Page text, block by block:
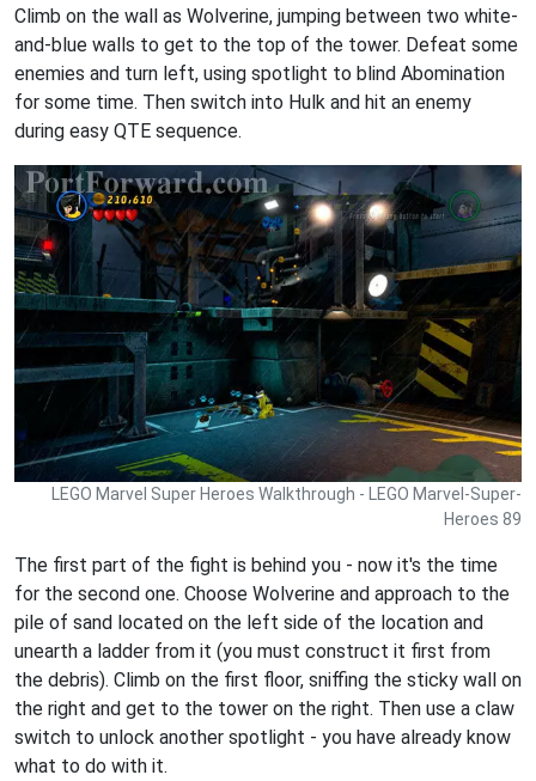
Climb on the wall as Wolverine, jumping between two white-
and-blue walls to get to the top of the tower. Defeat some
enemies and turn left, using spotlight to blind Abomination
for some time. Then switch into Hulk and hit an enemy
during easy QTE sequence.
LEGO Marvel Super Heroes Walkthrough - LEGO Marvel-Super-
Heroes 89
The first part of the fight is behind you - now it's the time
for the second one. Choose Wolverine and approach to the
pile of sand located on the left side of the location and
unearth a ladder from it (you must construct it first from
the debris). Climb on the first floor, sniffing the sticky wall on
the right and get to the tower on the right. Then use a claw
switch to unlock another spotlight - you have already know
what to do with it.